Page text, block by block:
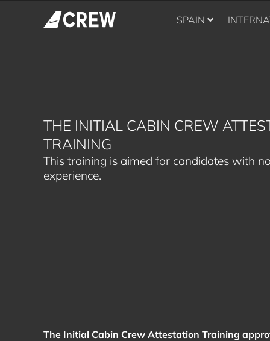
SPAIN
THE INITIAL CABIN CREW
TRAINING
This training is aimed for candidates with
experience.
The Initial Cabin Crew Attestation Training